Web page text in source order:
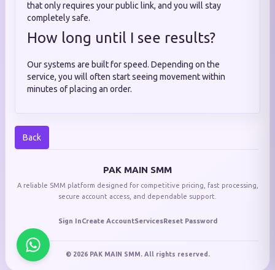
that only requires your public link, and you will stay
completely safe.
How long until I see results?
Our systems are built for speed. Depending on the
service, you will often start seeing movement within
minutes of placing an order.
Back
PAK MAIN SMM
A reliable SMM platform designed for competitive pricing, fast processing,
secure account access, and dependable support.
Sign InCreate AccountServicesReset Password
© 2026 PAK MAIN SMM. All rights reserved.